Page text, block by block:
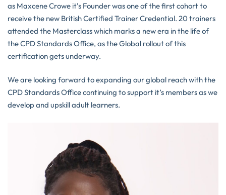
as Maxcene Crowe it’s Founder was one of the first cohort to
receive the new British Certified Trainer Credential. 20 trainers
attended the Masterclass which marks a new era in the life of
the CPD Standards Office, as the Global rollout of this
certification gets underway.
We are looking forward to expanding our global reach with the
CPD Standards Office continuing to support it’s members as we
develop and upskill adult learners.